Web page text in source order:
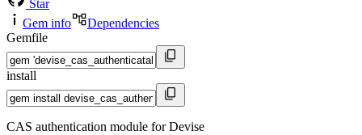
Star
Gem info
Dependencies
Gemfile
install
CAS authentication module for Devise